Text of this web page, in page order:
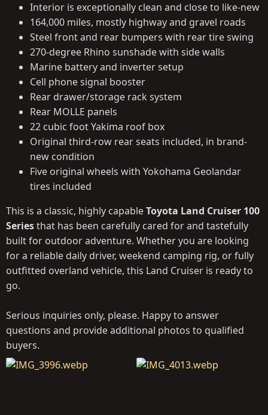
Interior is exceptionally clean and close to like-new
164,000 miles, mostly highway and gravel roads
Steel front and rear bumpers with rear tire swing
270-degree Rhino sunshade with side walls
Marine battery and inverter setup
Cell phone signal booster
Rear drawer/storage rack system
Rear MOLLE panels
22 cubic foot Yakima roof box
Original third-row rear seats included, in brand-
new condition
Five original wheels with Yokohama Geolandar
tires included
This is a classic, highly capableToyota Land Cruiser 100
Seriesthat has been carefully cared for and tastefully
built for outdoor adventure. Whether you are looking
for a reliable daily driver, weekend camping rig, or fully
outfitted overland vehicle, this Land Cruiser is ready to
go.
Serious inquiries only, please. Happy to answer
questions and provide additional photos to qualified
buyers.